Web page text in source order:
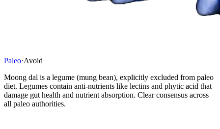
Paleo·Avoid
Moong dal is a legume (mung bean), explicitly excluded from paleo
diet. Legumes contain anti-nutrients like lectins and phytic acid that
damage gut health and nutrient absorption. Clear consensus across
all paleo authorities.